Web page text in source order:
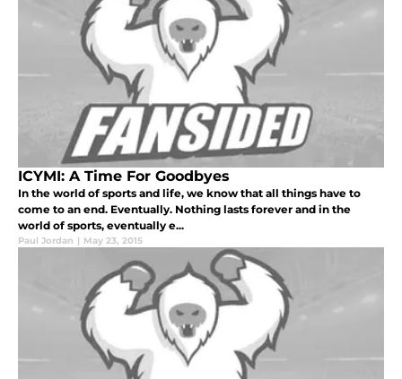
ICYMI: A Time For Goodbyes
In the world of sports and life, we know that all things have to
come to an end. Eventually. Nothing lasts forever and in the
world of sports, eventually e...
Paul Jordan | May 23, 2015